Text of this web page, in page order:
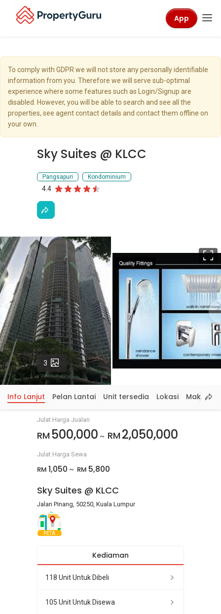
App
To comply with GDPR we will not store any personally identifiable
information from you. Therefore we will serve sub-optimal
experience where some features such as Login/Signup are
disabled. However, you will be able to search and see all the
properties, see agent contact details and contact them offline on
your own.
Sky Suites @ KLCC
Pangsapuri Kondominium
4.4
3 Gambar
Info Lanjut Pelan Lantai Unit tersedia Lokasi
Julat Harga Jualan
RM 500,000 ~ RM 2,050,000
Julat Harga Sewa
RM 1,050 ~ RM 5,800
Sky Suites @ KLCC
Jalan Pinang, 50250, Kuala Lumpur
PETA
Kediaman
118 Unit Untuk Dibeli
105 Unit Untuk Disewa